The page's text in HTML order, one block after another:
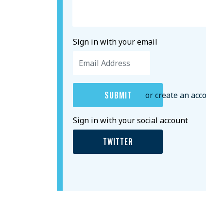
Sign in with your email
or create an
Sign in with your social account
TWITTER